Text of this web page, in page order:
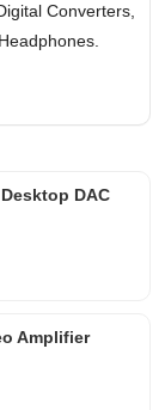
Converters,
DAC
Amplifier